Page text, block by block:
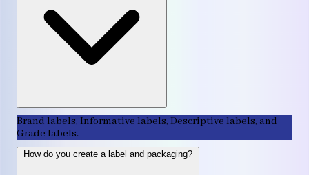
Brand labels, Informative labels, Descriptive labels, and
Grade labels.
How do you create a label and packaging?